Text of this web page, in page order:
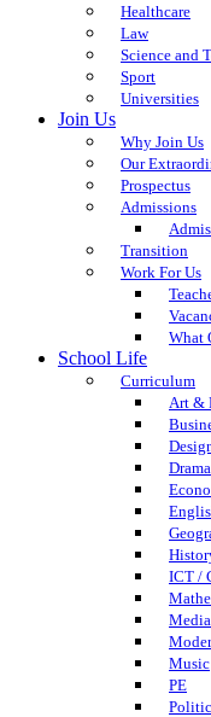
Healthcare
Law
Science and
Sport
Universities
Join Us
Why Join Us
Our
Prospectus
Admissions
Transition
Work For Us
What
School Life
Curriculum
Art &
Drama
ICT /
Music
PE